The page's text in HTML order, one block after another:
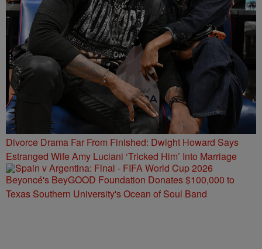
Divorce Drama Far From Finished: Dwight Howard Says
Estranged Wife Amy Luciani ‘Tricked Him’ Into Marriage
Beyoncé's BeyGOOD Foundation Donates $100,000 to
Texas Southern University's Ocean of Soul Band